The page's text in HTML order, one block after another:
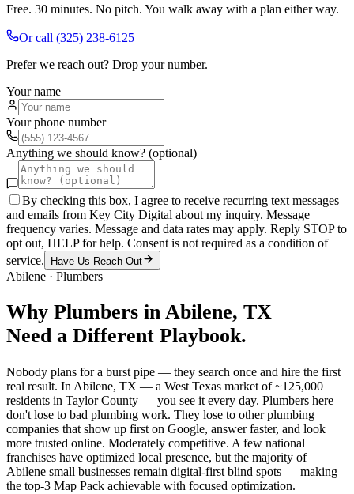
Free. 30 minutes. No pitch. You walk away with a plan either way.
Or call (325) 238-6125
Prefer we reach out? Drop your number.
Your name
Your phone number
Anything we should know? (optional)
By checking this box, I agree to receive recurring text messages
and emails from Key City Digital about my inquiry. Message
frequency varies. Message and data rates may apply. Reply STOP to
opt out, HELP for help. Consent is not required as a condition of
service.
Have Us Reach Out
Abilene · Plumbers
Why Plumbers in Abilene, TX
Need a Different Playbook.
Nobody plans for a burst pipe — they search once and hire the first
real result. In Abilene, TX — a West Texas market of ~125,000
residents in Taylor County — you see it every day. Plumbers here
don't lose to bad plumbing work. They lose to other plumbing
companies that show up first on Google, answer faster, and look
more trusted online. Moderately competitive. A few national
franchises have optimized local presence, but the majority of
Abilene small businesses remain digital-first blind spots — making
the top-3 Map Pack achievable with focused optimization.